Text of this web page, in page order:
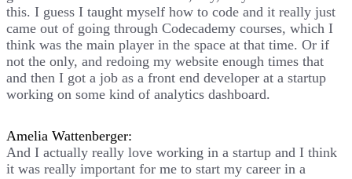
this. I guess I taught myself how to code and it really just
came out of going through Codecademy courses, which I
think was the main player in the space at that time. Or if
not the only, and redoing my website enough times that
and then I got a job as a front end developer at a startup
working on some kind of analytics dashboard.
Amelia Wattenberger:
And I actually really love working in a startup and I think
it was really important for me to start my career in a